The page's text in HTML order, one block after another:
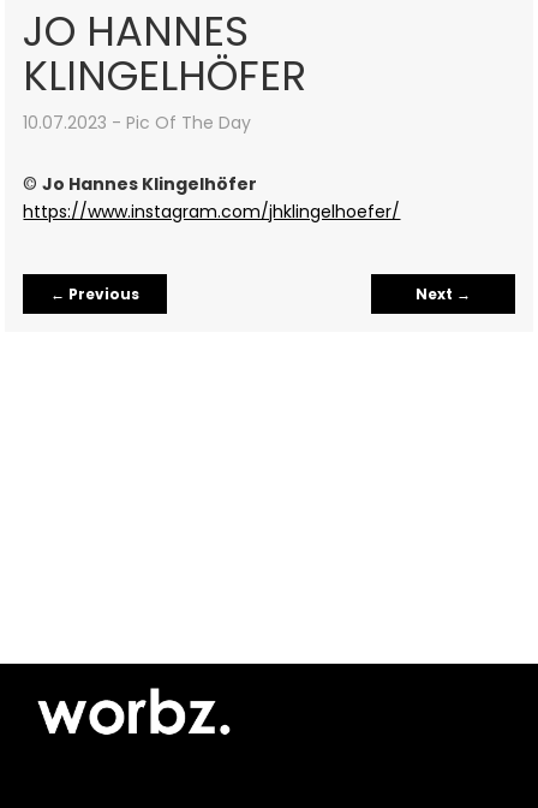
JO HANNES
KLINGELHÖFER
10.07.2023 - Pic Of The Day
©Jo Hannes Klingelhöfer
https://www.instagram.com/jhklingelhoefer/
← Previous Next →